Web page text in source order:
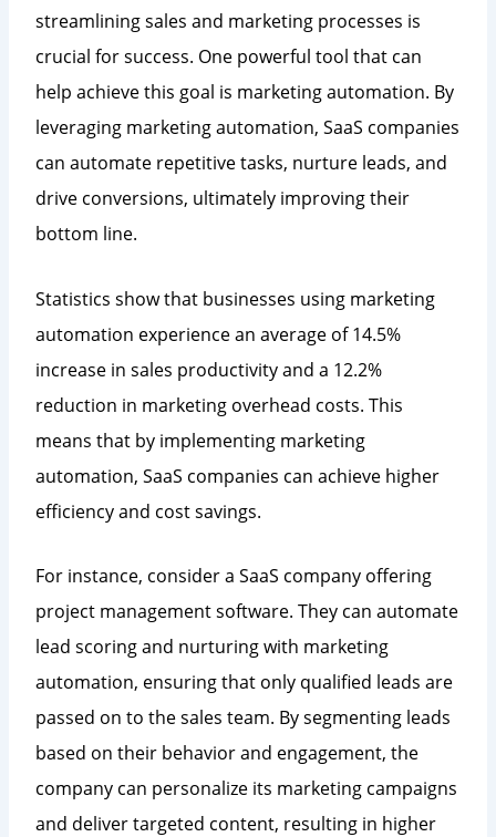
streamlining sales and marketing processes is
crucial for success. One powerful tool that can
help achieve this goal is marketing automation. By
leveraging marketing automation, SaaS companies
can automate repetitive tasks, nurture leads, and
drive conversions, ultimately improving their
bottom line.
Statistics show that businesses using marketing
automation experience an average of 14.5%
increase in sales productivity and a 12.2%
reduction in marketing overhead costs. This
means that by implementing marketing
automation, SaaS companies can achieve higher
efficiency and cost savings.
For instance, consider a SaaS company offering
project management software. They can automate
lead scoring and nurturing with marketing
automation, ensuring that only qualified leads are
passed on to the sales team. By segmenting leads
based on their behavior and engagement, the
company can personalize its marketing campaigns
and deliver targeted content, resulting in higher